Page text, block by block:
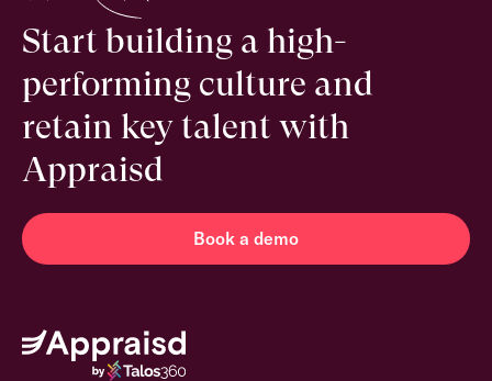
Start building a high-
performing culture and
retain key talent with
Appraisd
Book a demo